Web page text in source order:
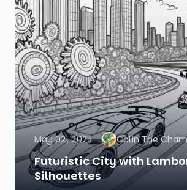
May 02, 2025 Colin The
Futuristic City with
Silhouettes